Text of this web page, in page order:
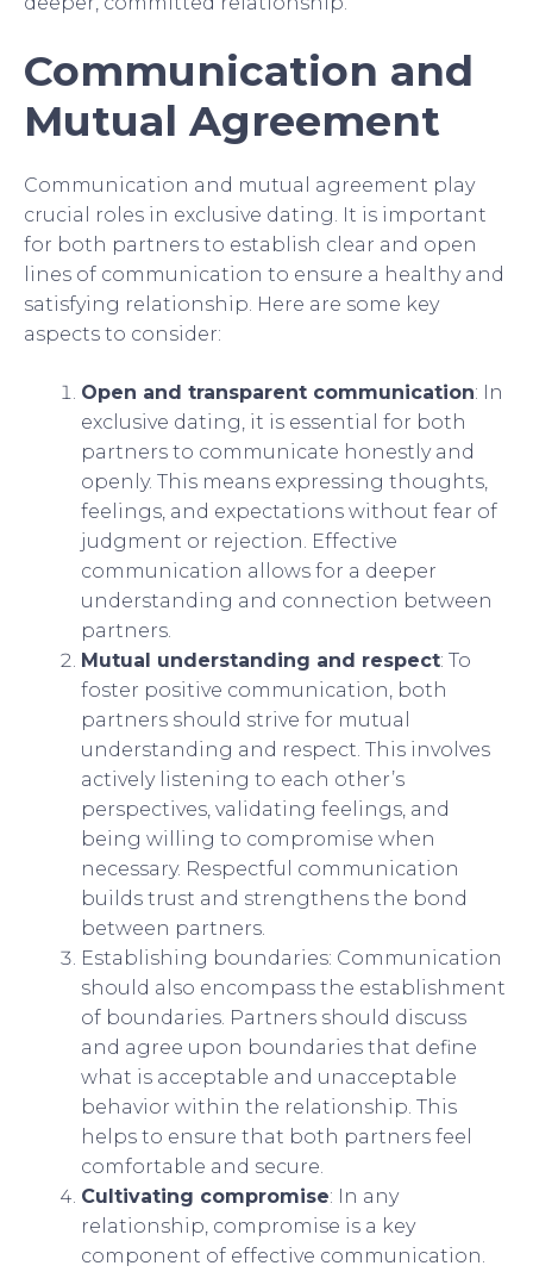
Communication and
Mutual Agreement
Communication and mutual agreement play
crucial roles in exclusive dating. It is important
for both partners to establish clear and open
lines of communication to ensure a healthy and
satisfying relationship. Here are some key
aspects to consider:
Open and transparent communication: In
exclusive dating, it is essential for both
partners to communicate honestly and
openly. This means expressing thoughts,
feelings, and expectations without fear of
judgment or rejection. Effective
communication allows for a deeper
understanding and connection between
partners.
Mutual understanding and respect: To
foster positive communication, both
partners should strive for mutual
understanding and respect. This involves
actively listening to each other’s
perspectives, validating feelings, and
being willing to compromise when
necessary. Respectful communication
builds trust and strengthens the bond
between partners.
Establishing boundaries: Communication
should also encompass the establishment
of boundaries. Partners should discuss
and agree upon boundaries that define
what is acceptable and unacceptable
behavior within the relationship. This
helps to ensure that both partners feel
comfortable and secure.
Cultivating compromise: In any
relationship, compromise is a key
component of effective communication.